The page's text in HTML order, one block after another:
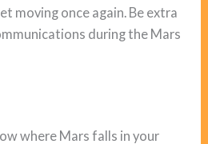
moving once again. Be extra
during the Mars
where Mars falls in your